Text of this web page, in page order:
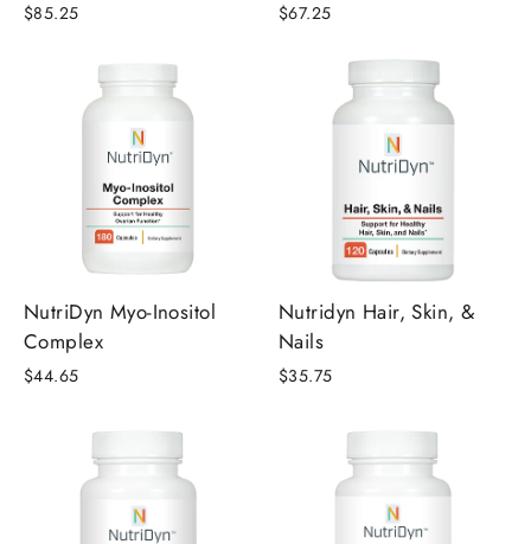
$85.25 $67.25
NutriDyn Myo-Inositol
Complex
$44.65
Nutridyn Hair, Skin, &
Nails
$35.75